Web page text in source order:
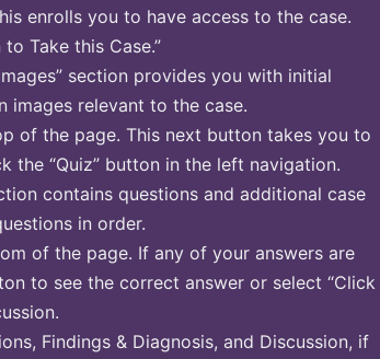
enrolls you to have access to the case.
Take this Case.”
section provides you with initial
images relevant to the case.
of the page. This next button takes you to
the “Quiz” button in the left navigation.
contains questions and additional case
in order.
of the page. If any of your answers are
to see the correct answer or select “Click
Findings & Diagnosis, and Discussion, if